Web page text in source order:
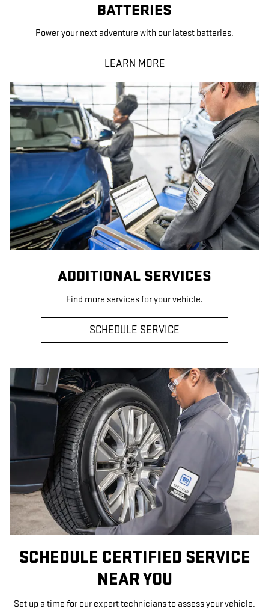
BATTERIES
Power your next adventure with our latest batteries.
LEARN MORE
ADDITIONAL SERVICES
Find more services for your vehicle.
SCHEDULE SERVICE
SCHEDULE CERTIFIED SERVICE
NEAR YOU
Set up a time for our expert technicians to assess your vehicle.